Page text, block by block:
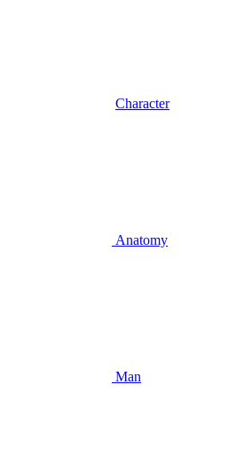
Character
Anatomy
Man